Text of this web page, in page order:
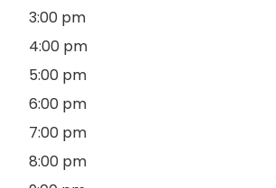
3:00 pm
4:00 pm
5:00 pm
6:00 pm
7:00 pm
8:00 pm